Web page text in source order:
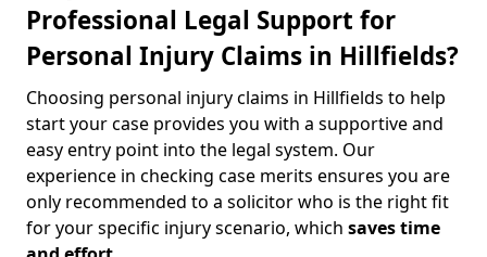
Professional Legal Support for
Personal Injury Claims in Hillfields?
Choosing personal injury claims in Hillfields to help
start your case provides you with a supportive and
easy entry point into the legal system. Our
experience in checking case merits ensures you are
only recommended to a solicitor who is the right fit
for your specific injury scenario, which saves time